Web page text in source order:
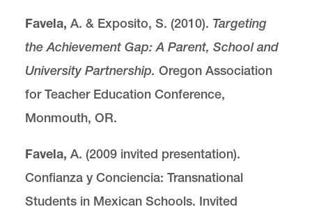
Favela, A. & Exposito, S. (2010). Targeting
the Achievement Gap: A Parent, School and
University Partnership. Oregon Association
for Teacher Education Conference,
Monmouth, OR.
Favela, A. (2009 invited presentation).
Confianza y Conciencia: Transnational
Students in Mexican Schools. Invited